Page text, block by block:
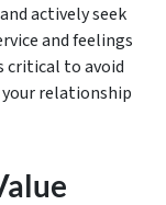
actively seek
and feelings
critical to avoid
relationship